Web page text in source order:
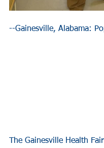
--Gainesville, Alabama:
The Gainesville Health